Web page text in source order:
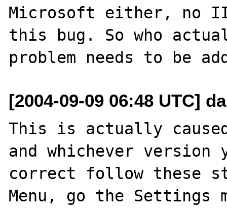
Microsoft either, no
this bug. So who
[2004-09-09 06:48 UTC]
This is actually
and whichever
correct follow these
Menu, go the Settings